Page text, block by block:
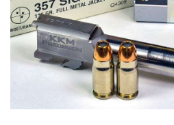
CLUBS AND ASSOCIATIONS
Affiliated Clubs, Ranges and
COMPETITIVE SHOOTING
EVENTS AND